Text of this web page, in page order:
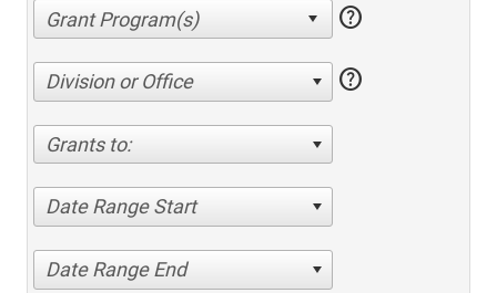
help
Division or Office help
Grants to:
Date Range Start
Date Range End